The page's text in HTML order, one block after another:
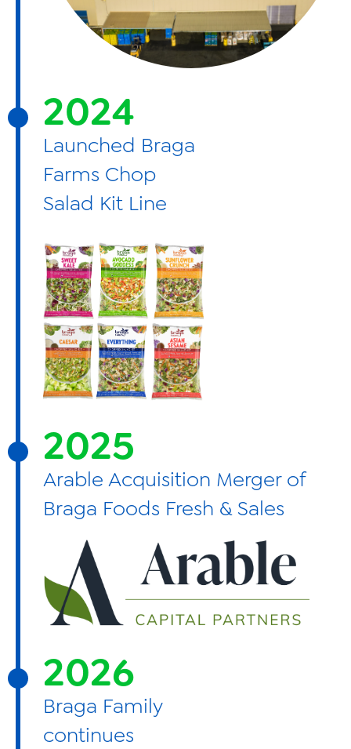
2024
Launched Braga
Farms Chop
Salad Kit Line
2025
Arable Acquisition Merger of
Braga Foods Fresh & Sales
2026
Braga Family
continues